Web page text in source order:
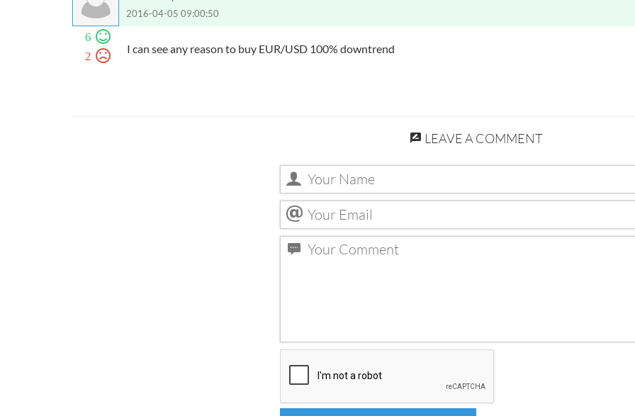
2016-04-05 09:00:50
6
2
I can see any reason to buy EUR/USD 100% downtrend
LEAVE A COMMENT